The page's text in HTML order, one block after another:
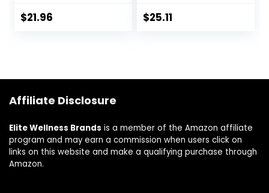
Supports Healthy
$21.96
Targeted Care for
$25.11
Affiliate Disclosure
Elite Wellness Brands is a member of the Amazon affiliate
program and may earn a commission when users click on
links on this website and make a qualifying purchase through
Amazon.